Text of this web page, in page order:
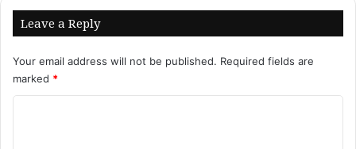
Leave a Reply
Your email address will not be published. Required fields are
marked *